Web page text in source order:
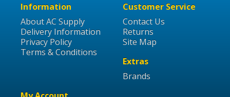
Information
About AC Supply
Delivery Information
Privacy Policy
Terms & Conditions
Customer Service
Contact Us
Returns
Site Map
Extras
Brands